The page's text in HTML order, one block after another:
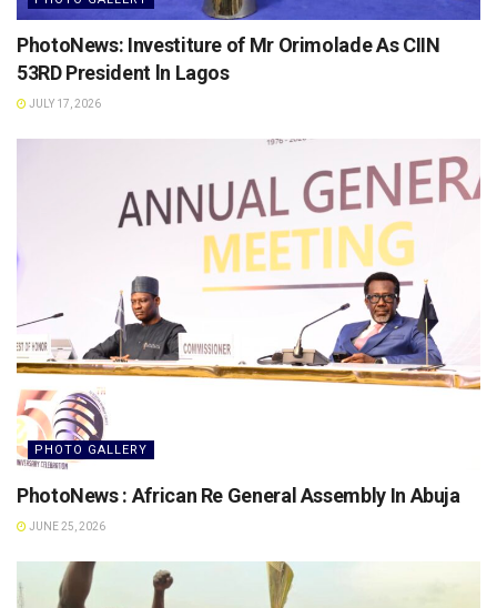
PhotoNews: Investiture of Mr Orimolade As CIIN
53RD President ln Lagos
JULY 17, 2026
PHOTO GALLERY
PhotoNews : African Re General Assembly In Abuja
JUNE 25, 2026